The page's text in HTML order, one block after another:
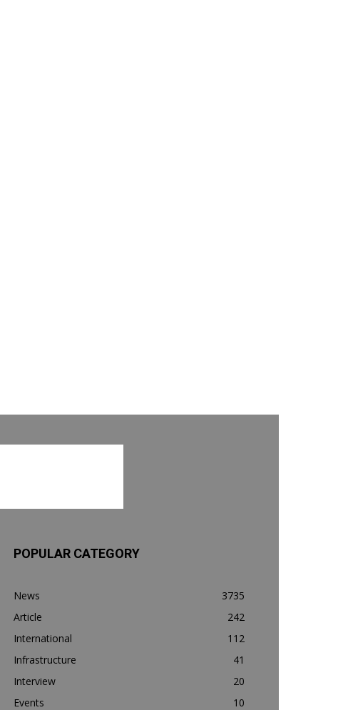
POPULAR CATEGORY
News
3735
Article
242
International
112
Infrastructure
41
Interview
20
Events
10